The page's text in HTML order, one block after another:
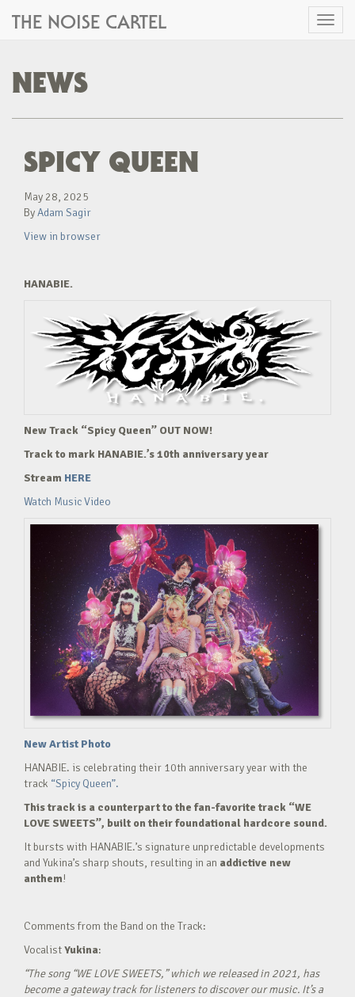
Toggle
THE NOISE CARTEL
NEWS
SPICY QUEEN
May 28, 2025
ByAdam Sagir
View in browser
HANABIE.
New Track “Spicy Queen” OUT NOW!
Track to mark HANABIE.’s 10th anniversary year
Stream HERE
Watch Music Video
New Artist Photo
HANABIE. is celebrating their 10th anniversary year with the
track “Spicy Queen”.
This track is a counterpart to the fan-favorite track “WE
LOVE SWEETS”, built on their foundational hardcore sound.
It bursts with HANABIE.’s signature unpredictable developments
and Yukina’s sharp shouts, resulting in an addictive new
anthem!
Comments from the Band on the Track:
VocalistYukina:
“The song “WE LOVE SWEETS,” which we released in 2021, has
become a gateway track for listeners to discover our music. It’s a